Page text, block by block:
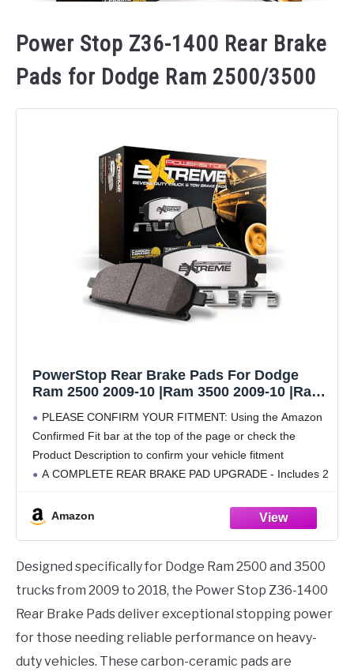
Power Stop Z36-1400 Rear Brake
Pads for Dodge Ram 2500/3500
PowerStop Rear Brake Pads For Dodge
Ram 2500 2009-10 |Ram 3500 2009-10 |Ram
Tow Carbon-Fiber Ceramic Brake Pads With
Installation Hardware, Z36-1400
PLEASE CONFIRM YOUR FITMENT: Using the Amazon
Confirmed Fit bar at the top of the page or check the
Product Description to confirm your vehicle fitment
A COMPLETE REAR BRAKE PAD UPGRADE - Includes 2
Amazon
Designed specifically for Dodge Ram 2500 and 3500
trucks from 2009 to 2018, the Power Stop Z36-1400
Rear Brake Pads deliver exceptional stopping power
for those needing reliable performance on heavy-
duty vehicles. These carbon-ceramic pads are